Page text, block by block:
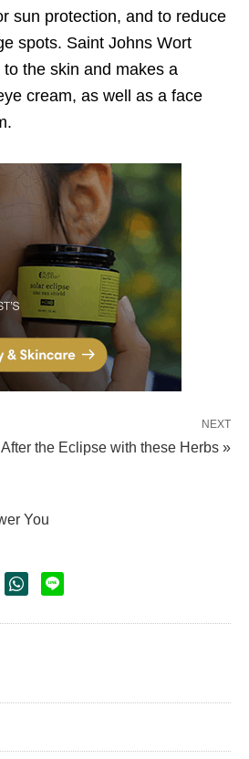
sun protection, and to reduce
spots. Saint Johns Wort
the skin and makes a
cream, as well as a face
NEXT
the Eclipse with these Herbs »
You